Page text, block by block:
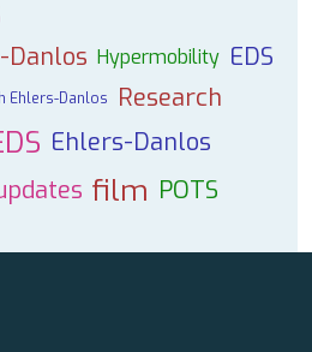
Danlos Hypermobility EDS
Ehlers-Danlos Research
Ehlers-Danlos
film POTS